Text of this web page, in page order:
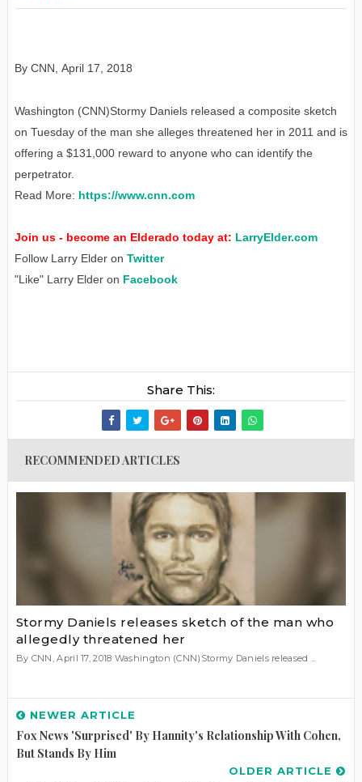
By CNN April17, 2018
Washington (CNN)Stormy Daniels released a composite sketch
on Tuesday of the man she alleges threatened her in 2011 and is
offering a $131,000 reward to anyone who can identify the
perpetrator.
Read More: https://www.cnn.com
Join us - become an Elderado today at: LarryElder.com
Follow Larry Elder on Twitter
"Like" Larry Elder on Facebook
Share This:
RECOMMENDED ARTICLES
Stormy Daniels releases sketch of the man who
allegedly threatened her
By CNN, April 17, 2018 Washington (CNN)Stormy Daniels released ...
NEWER ARTICLE
Fox News 'surprised' By Hannity's Relationship With Cohen,
But Stands By Him
OLDER ARTICLE